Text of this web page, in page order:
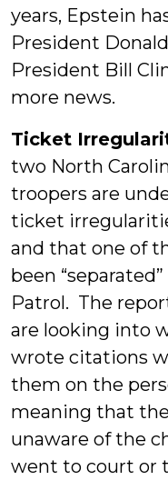
years, Epstein
President
President Bill
more news.
Ticket
two North
troopers are
ticket
and that one of
been
Patrol. The
are looking into
wrote citations
them on the
meaning that
unaware of the
went to court or